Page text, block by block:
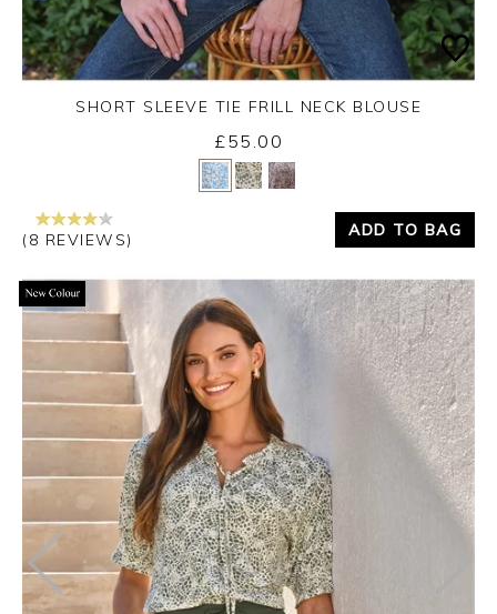
Yes No
SHORT SLEEVE TIE FRILL NECK BLOUSE
£55.00
(8 REVIEWS)
ADD TO BAG